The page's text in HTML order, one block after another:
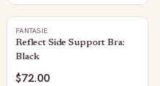
FANTASIE
Reflect Side Support Bra:
Black
$72.00